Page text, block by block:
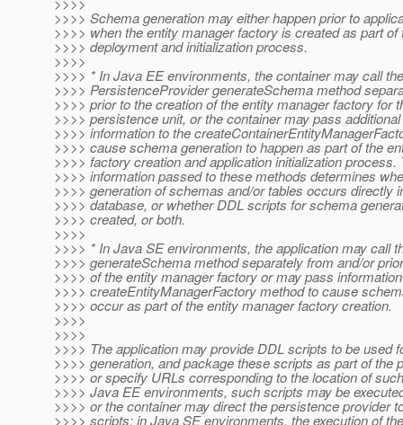
>>>> Schema generation may either happen prior to
>>>> when the entity manager factory is created as part of
>>>> deployment and initialization process.
>>>>
>>>> * In Java EE environments, the container may call the
>>>> PersistenceProvider generateSchema method
>>>> prior to the creation of the entity manager factory for
>>>> persistence unit, or the container may pass additional
>>>> information to the
>>>> cause schema generation to happen as part of the
>>>> factory creation and application initialization process.
>>>> information passed to these methods determines
>>>> generation of schemas and/or tables occurs directly
>>>> database, or whether DDL scripts for schema
>>>> created, or both.
>>>>
>>>> * In Java SE environments, the application may call
>>>> generateSchema method separately from and/or
>>>> of the entity manager factory or may pass
>>>> createEntityManagerFactory method to cause
>>>> occur as part of the entity manager factory creation.
>>>>
>>>>
>>>> The application may provide DDL scripts to be used
>>>> generation, and package these scripts as part of the
>>>> or specify URLs corresponding to the location of
>>>> Java EE environments, such scripts may be
>>>> or the container may direct the persistence provider
>>>> scripts; in Java SE environments, the execution of